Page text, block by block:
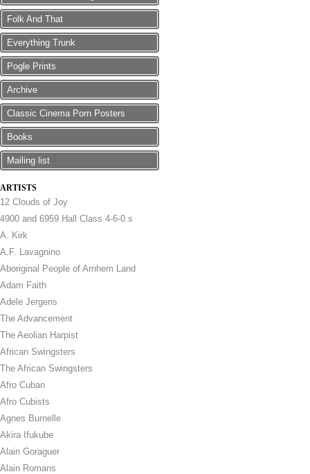
Folk And That
Everything Trunk
Pogle Prints
Archive
Classic Cinema Porn Posters
Books
Mailing list
ARTISTS
12 Clouds of Joy
4900 and 6959 Hall Class 4-6-0.s
A. Kirk
A.F. Lavagnino
Aboriginal People of Arnhem Land
Adam Faith
Adele Jergens
The Advancement
The Aeolian Harpist
African Swingsters
The African Swingsters
Afro Cuban
Afro Cubists
Agnes Burnelle
Akira Ifukube
Alain Goraguer
Alain Romans